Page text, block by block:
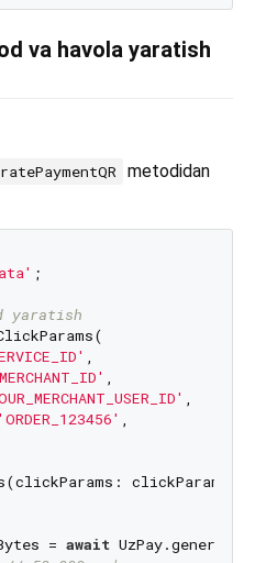
va havola yaratish
metodidan
;
yaratish
'ORDER_123456'
clickParams);
= await